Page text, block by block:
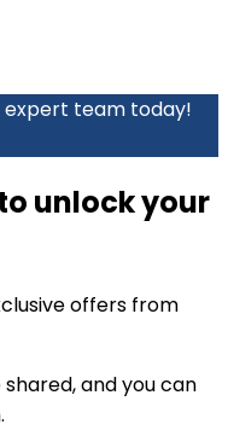
team today!
unlock your
offers from
and you can